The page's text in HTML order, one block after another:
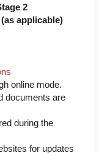
2
applicable)
online mode.
documents are
during the
for updates